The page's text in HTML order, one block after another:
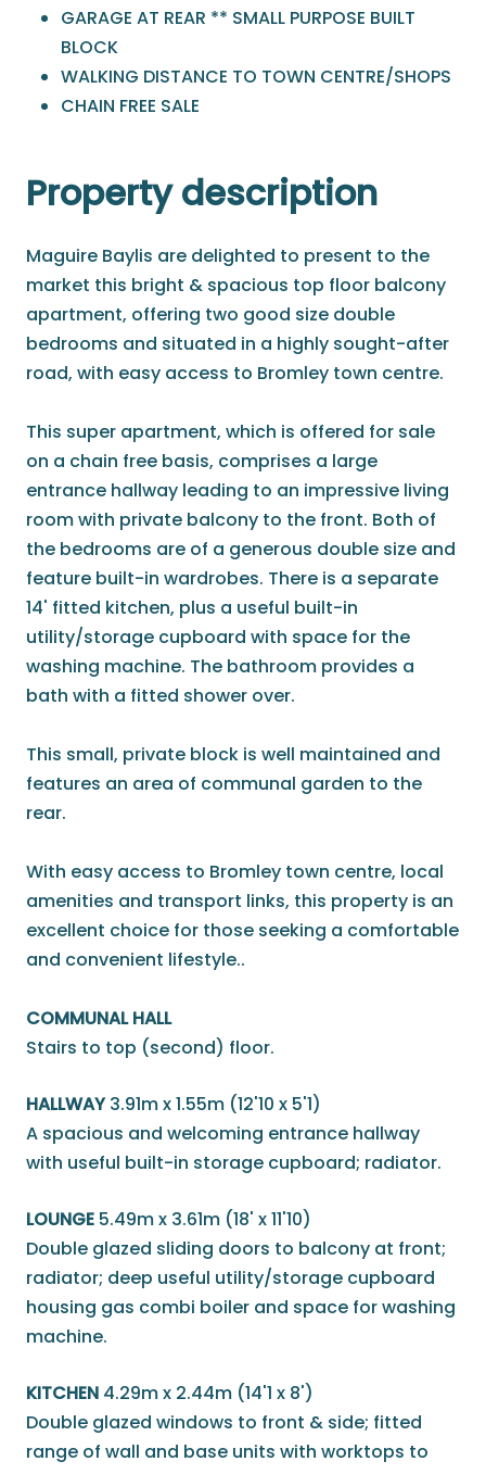
GARAGE AT REAR ** SMALL PURPOSE BUILT
BLOCK
WALKING DISTANCE TO TOWN CENTRE/SHOPS
CHAIN FREE SALE
Property description
Maguire Baylis are delighted to present to the
market this bright & spacious top floor balcony
apartment, offering two good size double
bedrooms and situated in a highly sought-after
road, with easy access to Bromley town centre.
This super apartment, which is offered for sale
on a chain free basis, comprises a large
entrance hallway leading to an impressive living
room with private balcony to the front. Both of
the bedrooms are of a generous double size and
feature built-in wardrobes. There is a separate
14' fitted kitchen, plus a useful built-in
utility/storage cupboard with space for the
washing machine. The bathroom provides a
bath with a fitted shower over.
This small, private block is well maintained and
features an area of communal garden to the
rear.
With easy access to Bromley town centre, local
amenities and transport links, this property is an
excellent choice for those seeking a comfortable
and convenient lifestyle..
COMMUNAL HALL
Stairs to top (second) floor.
HALLWAY 3.91m x 1.55m (12'10 x 5'1)
A spacious and welcoming entrance hallway
with useful built-in storage cupboard; radiator.
LOUNGE 5.49m x 3.61m (18' x 11'10)
Double glazed sliding doors to balcony at front;
radiator; deep useful utility/storage cupboard
housing gas combi boiler and space for washing
machine.
KITCHEN 4.29m x 2.44m (14'1 x 8')
Double glazed windows to front & side; fitted
range of wall and base units with worktops to